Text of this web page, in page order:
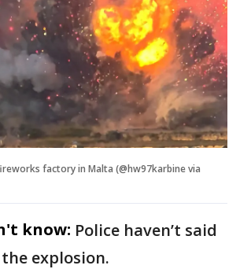
factory in Malta (@hw97karbine via
know: Police haven’t said
explosion.